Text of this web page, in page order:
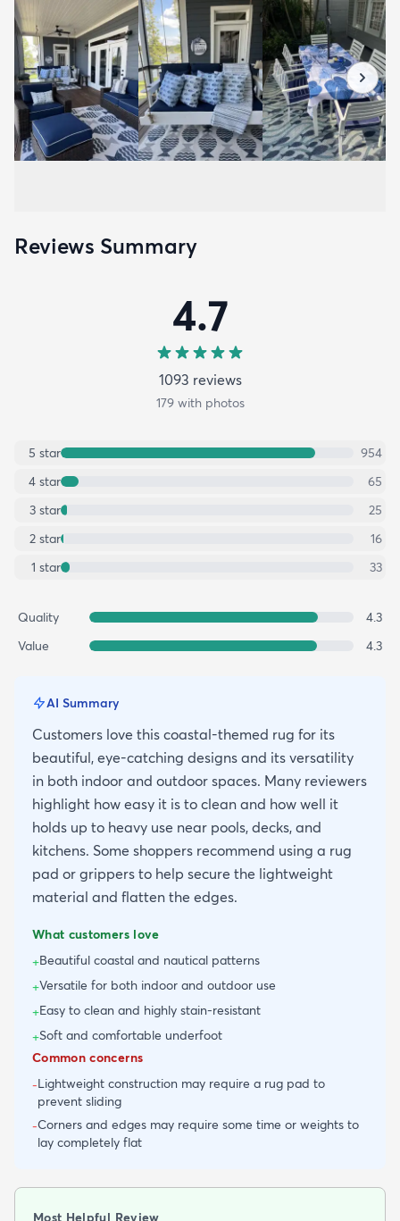
Reviews Summary
4.7
1093 reviews
179with photos
5 star
954
4 star
65
3 star
25
2 star
16
1 star 33
Quality
4.3
Value
4.3
AI Summary
Customers love this coastal-themed rug for its
beautiful, eye-catching designs and its versatility
in both indoor and outdoor spaces. Many reviewers
highlight how easy it is to clean and how well it
holds up to heavy use near pools, decks, and
kitchens. Some shoppers recommend using a rug
pad or grippers to help secure the lightweight
material and flatten the edges.
What customers love
+Beautiful coastal and nautical patterns
+Versatile for both indoor and outdoor use
+Easy to clean and highly stain-resistant
+Soft and comfortable underfoot
Common concerns
-Lightweight construction may require a rug pad to
prevent sliding
-Corners and edges may require some time or weights to
lay completely flat